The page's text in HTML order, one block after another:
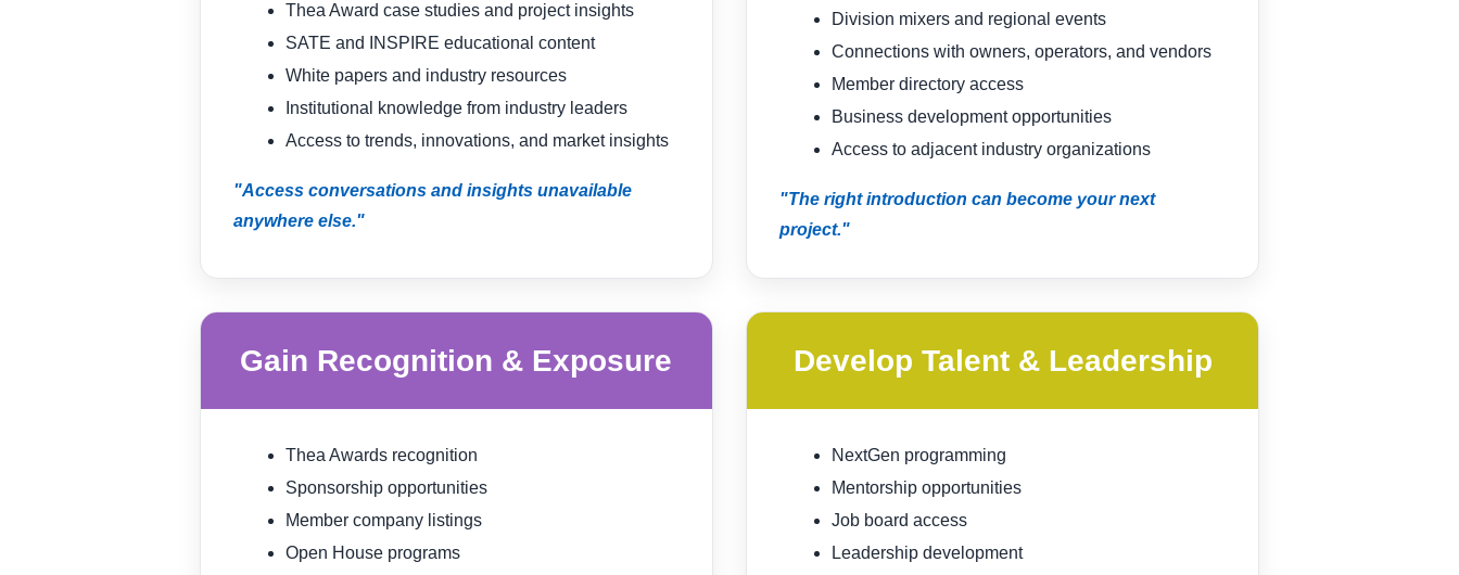
Thea Award case studies and project insights
SATE and INSPIRE educational content
White papers and industry resources
Institutional knowledge from industry leaders
Access to trends, innovations, and market insights
"Access conversations and insights unavailable
anywhere else."
Division mixers and regional events
Connections with owners, operators, and vendors
Member directory access
Business development opportunities
Access to adjacent industry organizations
"The right introduction can become your next
project."
Gain Recognition & Exposure
Thea Awards recognition
Sponsorship opportunities
Member company listings
Open House programs
Develop Talent & Leadership
NextGen programming
Mentorship opportunities
Job board access
Leadership development